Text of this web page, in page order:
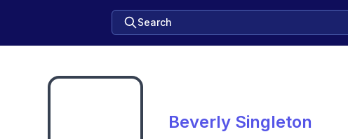
Search
Beverly Singleton